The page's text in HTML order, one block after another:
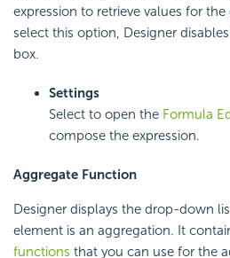
expression to retrieve values for
select this option, Designer
box.
Settings
Select to open the Formula
compose the expression.
Aggregate Function
Designer displays the drop-down
element is an aggregation. It
functions that you can use for the